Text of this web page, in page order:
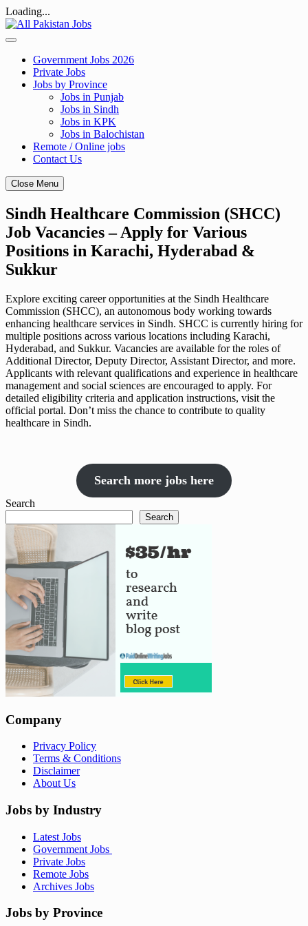
Loading...
Skip
to
Government Jobs 2026
Private Jobs
Jobs by Province
Jobs in Punjab
Jobs in Sindh
Jobs in KPK
Jobs in Balochistan
Remote / Online jobs
Contact Us
Close Menu
Sindh Healthcare Commission (SHCC)
Job Vacancies – Apply for Various
Positions in Karachi, Hyderabad &
Sukkur
Explore exciting career opportunities at the Sindh Healthcare
Commission (SHCC), an autonomous body working towards
enhancing healthcare services in Sindh. SHCC is currently hiring for
multiple positions across various locations including Karachi,
Hyderabad, and Sukkur. Vacancies are available for the roles of
Additional Director, Deputy Director, Assistant Director, and more.
Applicants with relevant qualifications and experience in healthcare
management and social sciences are encouraged to apply. For
detailed eligibility criteria and application instructions, visit the
official portal. Don’t miss the chance to contribute to quality
healthcare in Sindh.
Search more jobs here
Search
Search
Company
Privacy Policy
Terms & Conditions
Disclaimer
About Us
Jobs by Industry
Latest Jobs
Government Jobs
Private Jobs
Remote Jobs
Archives Jobs
Jobs by Province